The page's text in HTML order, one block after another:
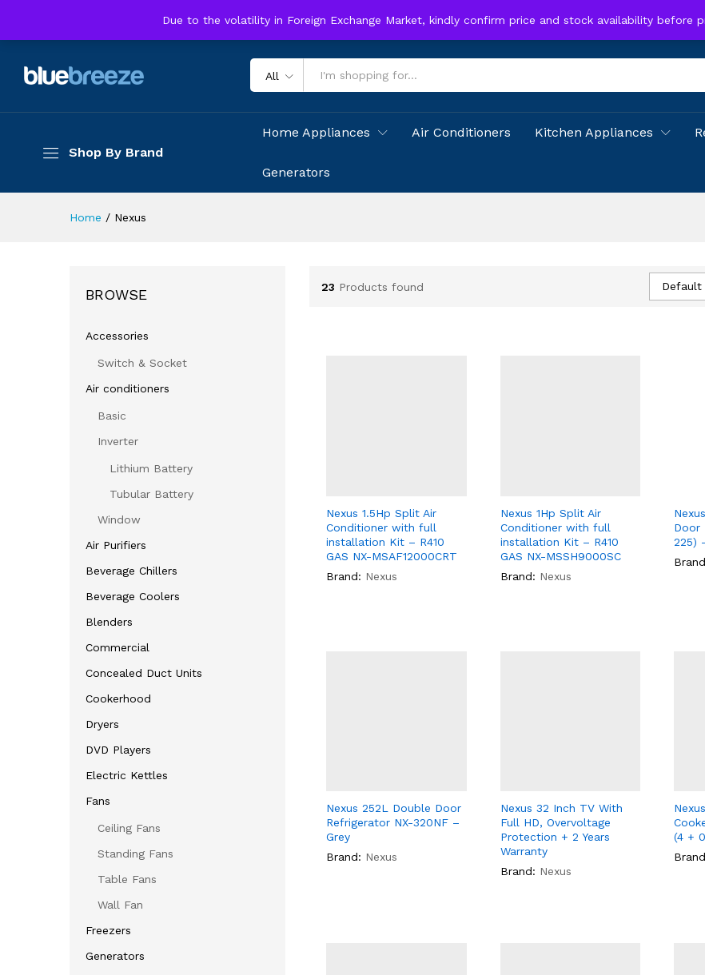
Due to the volatility in Foreign Exchange Market, kindly confirm price and stock availability before
All
Shop By Brand
Home Appliances Air Conditioners Kitchen Appliances
Generators
Home / Nexus
23 Products found Default
Nexus 1.5Hp Split Air
Conditioner with full
installation Kit – R410
GAS NX-MSAF12000CRT
Brand: Nexus
Nexus 1Hp Split Air
Conditioner with full
installation Kit – R410
GAS NX-MSSH9000SC
Brand: Nexus
Door
225)
Nexus 252L Double Door
Refrigerator NX-320NF –
Grey
Brand: Nexus
Nexus 32 Inch TV With
Full HD, Overvoltage
Protection + 2 Years
Warranty
Brand: Nexus
(4 +
BROWSE
Accessories
Switch & Socket
Air conditioners
Basic
Inverter
Lithium Battery
Tubular Battery
Window
Air Purifiers
Beverage Chillers
Beverage Coolers
Blenders
Commercial
Concealed Duct Units
Cookerhood
Dryers
DVD Players
Electric Kettles
Fans
Ceiling Fans
Standing Fans
Table Fans
Wall Fan
Freezers
Generators